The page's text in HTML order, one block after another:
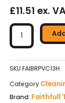
£11.51 ex.
Faithfull
Broom
PVC
325mm
-
Head
SKU FAIBRPVC13H
Category
Brand: Faithfull